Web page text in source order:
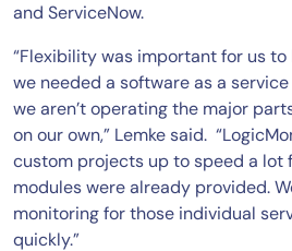
and ServiceNow.
“Flexibility was important for us to
we needed a software as a
we aren’t operating the major
on our own,” Lemke said.
custom projects up to speed a lot
modules were already provided.
monitoring for those individual
quickly.”